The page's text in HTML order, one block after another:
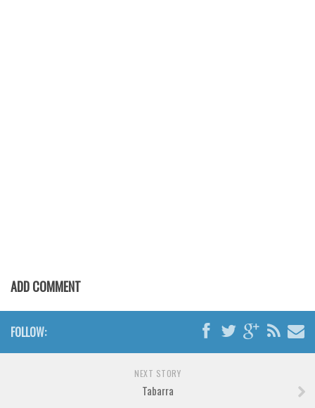
ADD COMMENT
FOLLOW:
NEXT STORY
Tabarra